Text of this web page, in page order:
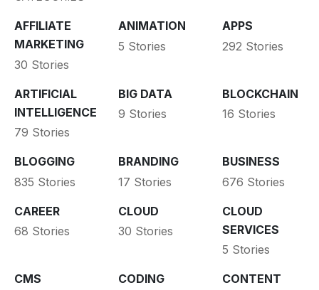
AFFILIATE
MARKETING
30 Stories
ANIMATION
5 Stories
APPS
292 Stories
ARTIFICIAL
INTELLIGENCE
79 Stories
BIG DATA
9 Stories
BLOCKCHAIN
16 Stories
BLOGGING
835 Stories
BRANDING
17 Stories
BUSINESS
676 Stories
CAREER
68 Stories
CLOUD
30 Stories
CLOUD
SERVICES
5 Stories
CMS
CODING
CONTENT